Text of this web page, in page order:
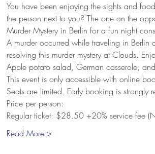
You have been enjoying the sights and
the person next to you? The one on the
Murder Mystery in Berlin for a fun night
A murder occurred while traveling in
resolving this murder mystery at Clouds.
Apple potato salad, German casserole,
This event is only accessible with online
Seats are limited. Early booking is strongly
Price per person:
Regular ticket: $28.50 +20% service fee
Read More >